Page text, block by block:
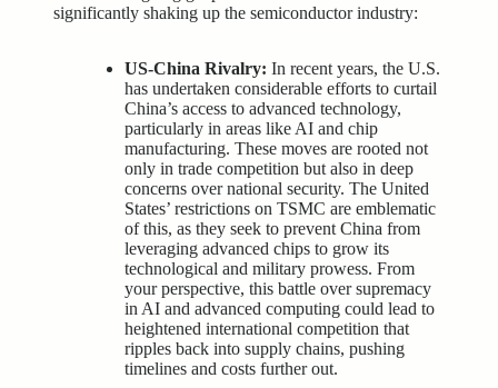
significantly shaking up the semiconductor industry:
US-China Rivalry: In recent years, the U.S.
has undertaken considerable efforts to curtail
China’s access to advanced technology,
particularly in areas like AI and chip
manufacturing. These moves are rooted not
only in trade competition but also in deep
concerns over national security. The United
States’ restrictions on TSMC are emblematic
of this, as they seek to prevent China from
leveraging advanced chips to grow its
technological and military prowess. From
your perspective, this battle over supremacy
in AI and advanced computing could lead to
heightened international competition that
ripples back into supply chains, pushing
timelines and costs further out.